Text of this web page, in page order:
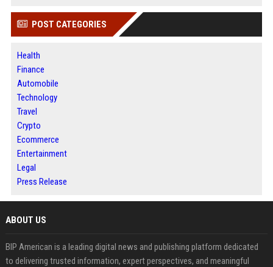
POST CATEGORIES
Health
Finance
Automobile
Technology
Travel
Crypto
Ecommerce
Entertainment
Legal
Press Release
ABOUT US
BIP American is a leading digital news and publishing platform dedicated
to delivering trusted information, expert perspectives, and meaningful